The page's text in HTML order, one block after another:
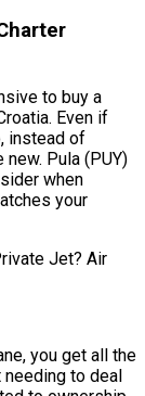
to buy a
Even if
instead of
new. Pula (PUY)
when
your
you get all the
to deal